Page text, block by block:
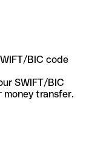
BIC code
SWIFT/BIC
transfer.